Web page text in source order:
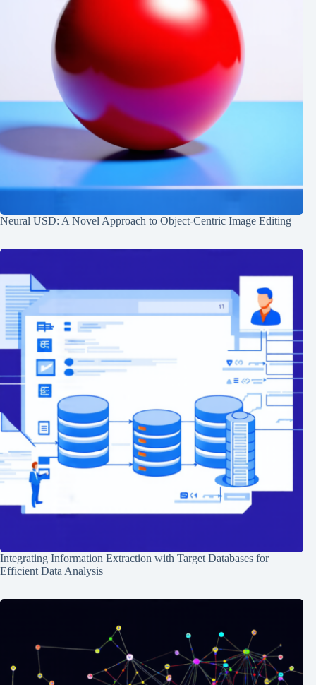
Neural USD: A Novel Approach to Object-Centric Image Editing
Integrating Information Extraction with Target Databases for
Efficient Data Analysis